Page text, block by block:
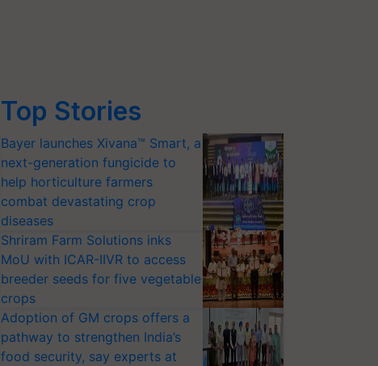
Top Stories
Bayer launches Xivana™ Smart, a
next-generation fungicide to
help horticulture farmers
combat devastating crop
diseases
Shriram Farm Solutions inks
MoU with ICAR-IIVR to access
breeder seeds for five vegetable
crops
Adoption of GM crops offers a
pathway to strengthen India’s
food security, say experts at